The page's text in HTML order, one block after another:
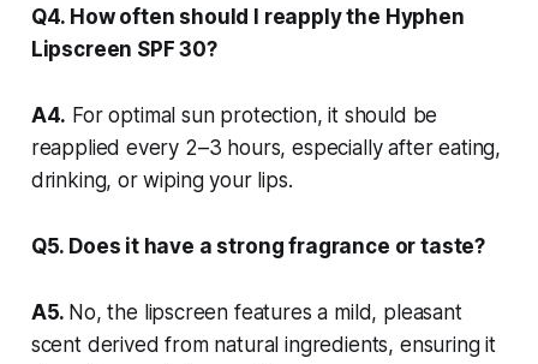
Q4. How often should I reapply the Hyphen
Lipscreen SPF 30?
A4. For optimal sun protection, it should be
reapplied every 2–3 hours, especially after eating,
drinking, or wiping your lips.
Q5. Does it have a strong fragrance or taste?
A5. No, the lipscreen features a mild, pleasant
scent derived from natural ingredients, ensuring it